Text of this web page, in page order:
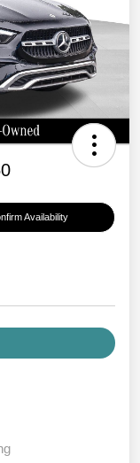
Availability